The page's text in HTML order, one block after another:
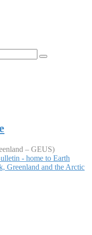
– GEUS)
- home to Earth
Greenland and the Arctic